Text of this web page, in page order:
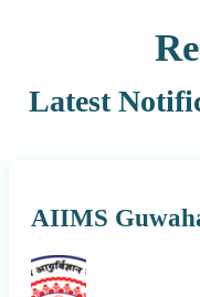
Latest
AIIMS